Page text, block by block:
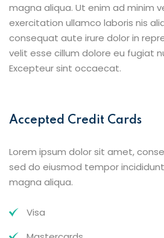
magna aliqua. Ut enim ad minim
exercitation ullamco laboris nis
consequat aute irure dolor in
velit esse cillum dolore eu fugiat
Excepteur sint occaecat.
Accepted Credit Cards
Lorem ipsum dolor sit amet,
sed do eiusmod tempor
magna aliqua.
Visa